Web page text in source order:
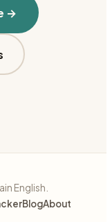
→
English.
BlogAbout